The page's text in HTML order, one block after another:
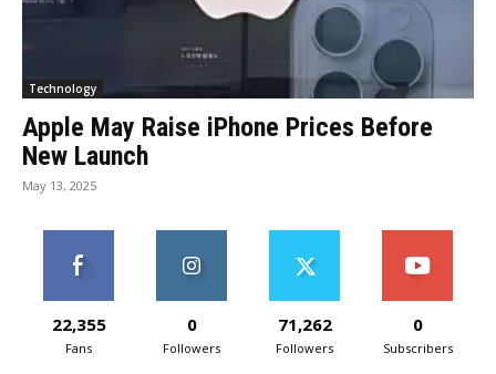
Technology
Apple May Raise iPhone Prices Before
New Launch
May 13, 2025
22,355
Fans
0
Followers
71,262
Followers
0
Subscribers